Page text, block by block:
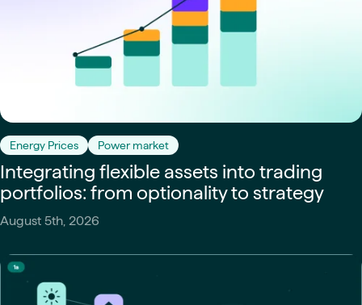
Energy Prices Power market
Integrating flexible assets into trading
portfolios: from optionality to strategy
August 5th, 2026